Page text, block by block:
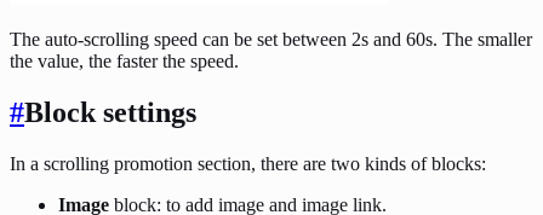
The auto-scrolling speed can be set between 2s and 60s. The smaller
the value, the faster the speed.
#Block settings
In a scrolling promotion section, there are two kinds of blocks:
Image block: to add image and image link.